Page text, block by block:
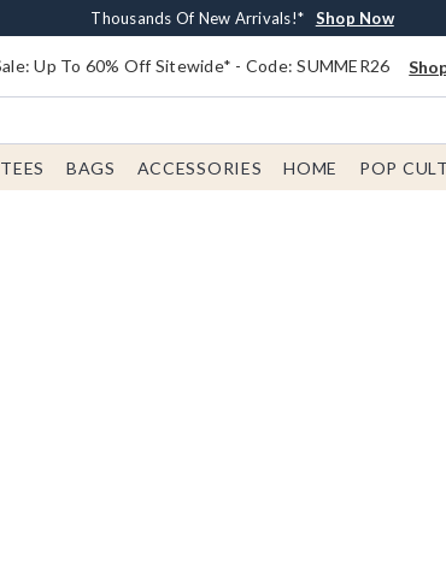
Earn $20 BoxLunch Money Every $40 Spent* Shop Now
Thousands Of New Arrivals!* Shop Now
Free Shipping With $75 Order* Shop Now
Free In-Store Pickup* Shop Now
Up To 60% Off Sitewide* - Code: SUMMER26
TEES BAGS ACCESSORIES HOME POP